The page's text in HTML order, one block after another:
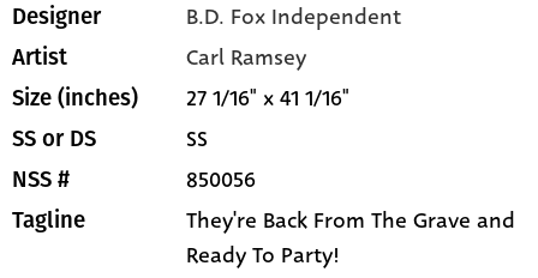
Designer B.D. Fox Independent
Artist Carl Ramsey
Size (inches) 27 1/16" x 41 1/16"
SS or DS SS
NSS # 850056
Tagline
They're Back From The Grave and
Ready To Party!